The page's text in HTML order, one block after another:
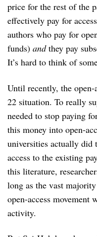
price for the rest of the
effectively pay for
authors who pay for
funds) andthey pay
It’s hard to think of
Until recently, the open-
22 situation. To really
needed to stop paying
this money into open-
universities actually did
access to the existing
this literature,
long as the vast
open-access movement
activity.